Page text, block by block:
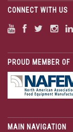
CONNECT WITH US
PROUD MEMBER OF
MAIN NAVIGATION